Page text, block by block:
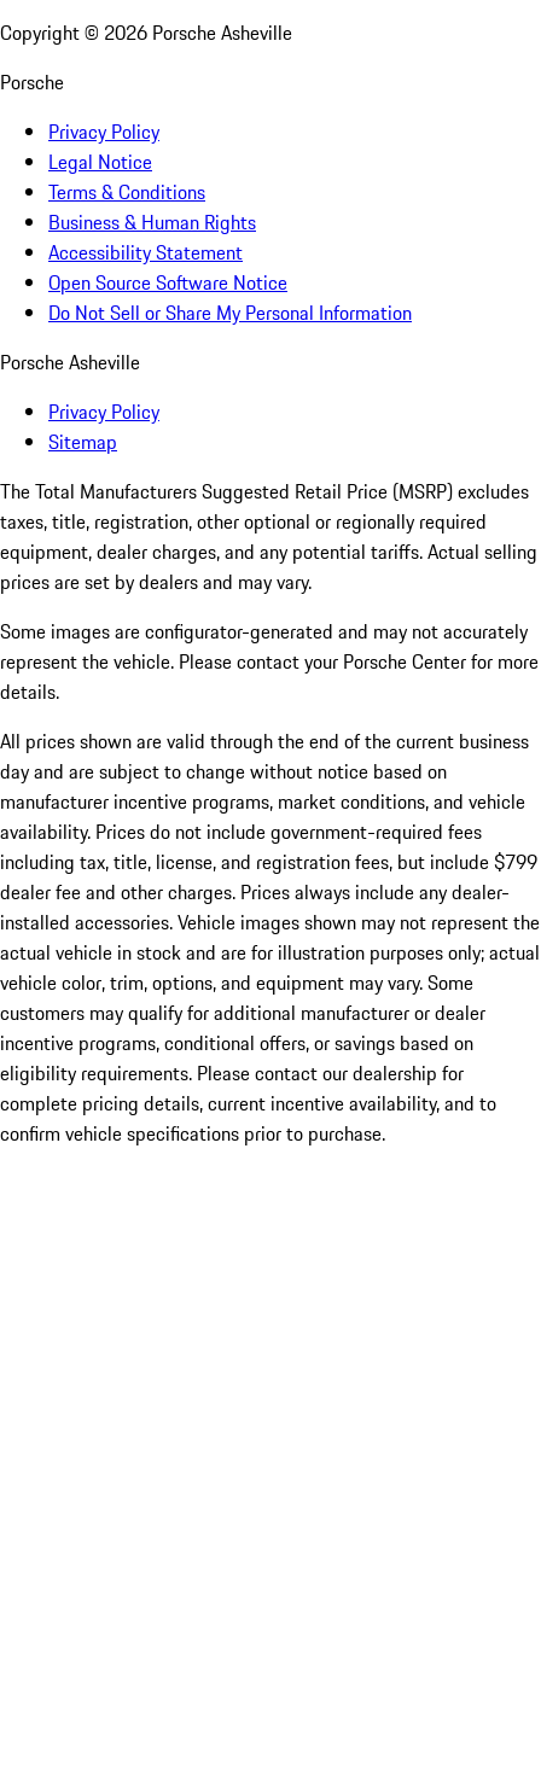
Copyright © 2026 Porsche Asheville
Porsche
Privacy Policy
Legal Notice
Terms & Conditions
Business & Human Rights
Accessibility Statement
Open Source Software Notice
Do Not Sell or Share My Personal Information
Porsche Asheville
Privacy Policy
Sitemap
The Total Manufacturers Suggested Retail Price (MSRP) excludes
taxes, title, registration, other optional or regionally required
equipment, dealer charges, and any potential tariffs. Actual selling
prices are set by dealers and may vary.
Some images are configurator-generated and may not accurately
represent the vehicle. Please contact your Porsche Center for more
details.
All prices shown are valid through the end of the current business
day and are subject to change without notice based on
manufacturer incentive programs, market conditions, and vehicle
availability. Prices do not include government-required fees
including tax, title, license, and registration fees, but include $799
dealer fee and other charges. Prices always include any dealer-
installed accessories. Vehicle images shown may not represent the
actual vehicle in stock and are for illustration purposes only; actual
vehicle color, trim, options, and equipment may vary. Some
customers may qualify for additional manufacturer or dealer
incentive programs, conditional offers, or savings based on
eligibility requirements. Please contact our dealership for
complete pricing details, current incentive availability, and to
confirm vehicle specifications prior to purchase.